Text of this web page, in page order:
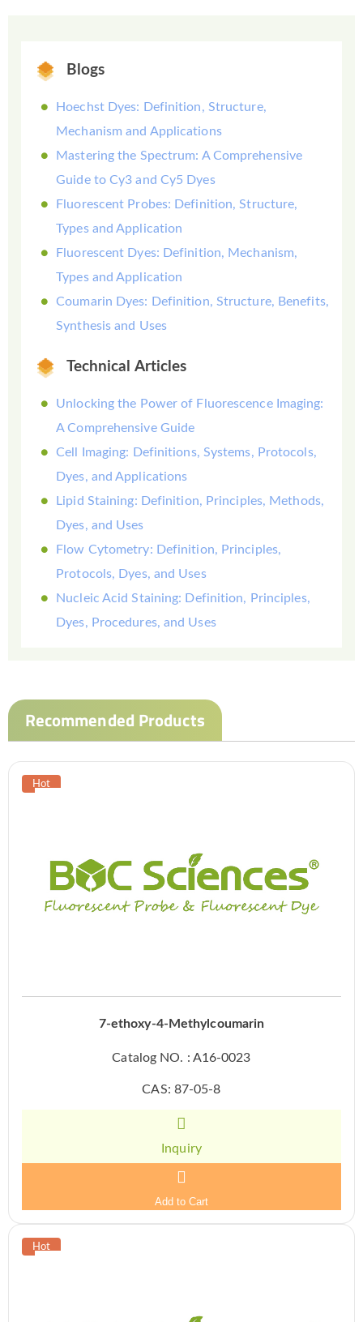
Blogs
Hoechst Dyes: Definition, Structure,
Mechanism and Applications
Mastering the Spectrum: A Comprehensive
Guide to Cy3 and Cy5 Dyes
Fluorescent Probes: Definition, Structure,
Types and Application
Fluorescent Dyes: Definition, Mechanism,
Types and Application
Coumarin Dyes: Definition, Structure, Benefits,
Synthesis and Uses
Technical Articles
Unlocking the Power of Fluorescence Imaging:
A Comprehensive Guide
Cell Imaging: Definitions, Systems, Protocols,
Dyes, and Applications
Lipid Staining: Definition, Principles, Methods,
Dyes, and Uses
Flow Cytometry: Definition, Principles,
Protocols, Dyes, and Uses
Nucleic Acid Staining: Definition, Principles,
Dyes, Procedures, and Uses
Recommended Products
7-ethoxy-4-Methylcoumarin
Catalog NO. : A16-0023
CAS: 87-05-8
Inquiry
Add to Cart